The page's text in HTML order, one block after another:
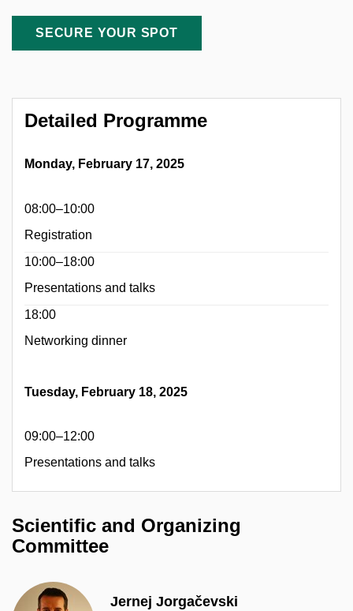
SECURE YOUR SPOT
Detailed Programme
Monday, February 17, 2025
08:00–10:00
Registration
10:00–18:00
Presentations and talks
18:00
Networking dinner
Tuesday, February 18, 2025
09:00–12:00
Presentations and talks
Scientific and Organizing
Committee
Jernej Jorgačevski